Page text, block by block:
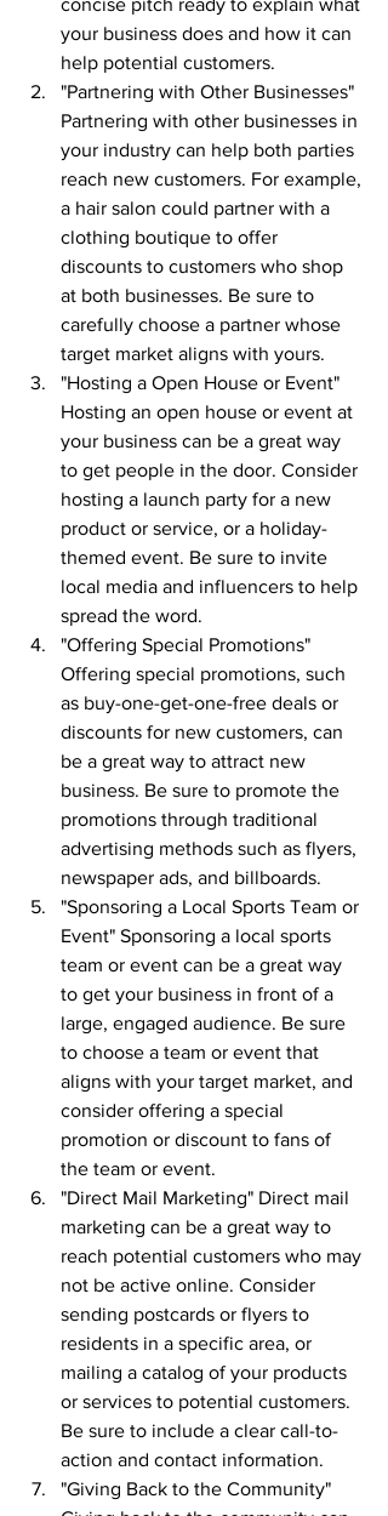
concise pitch ready to explain what
your business does and how it can
help potential customers.
"Partnering with Other Businesses"
Partnering with other businesses in
your industry can help both parties
reach new customers. For example,
a hair salon could partner with a
clothing boutique to offer
discounts to customers who shop
at both businesses. Be sure to
carefully choose a partner whose
target market aligns with yours.
"Hosting a Open House or Event"
Hosting an open house or event at
your business can be a great way
to get people in the door. Consider
hosting a launch party for a new
product or service, or a holiday-
themed event. Be sure to invite
local media and influencers to help
spread the word.
"Offering Special Promotions"
Offering special promotions, such
as buy-one-get-one-free deals or
discounts for new customers, can
be a great way to attract new
business. Be sure to promote the
promotions through traditional
advertising methods such as flyers,
newspaper ads, and billboards.
"Sponsoring a Local Sports Team or
Event" Sponsoring a local sports
team or event can be a great way
to get your business in front of a
large, engaged audience. Be sure
to choose a team or event that
aligns with your target market, and
consider offering a special
promotion or discount to fans of
the team or event.
"Direct Mail Marketing" Direct mail
marketing can be a great way to
reach potential customers who may
not be active online. Consider
sending postcards or flyers to
residents in a specific area, or
mailing a catalog of your products
or services to potential customers.
Be sure to include a clear call-to-
action and contact information.
"Giving Back to the Community"